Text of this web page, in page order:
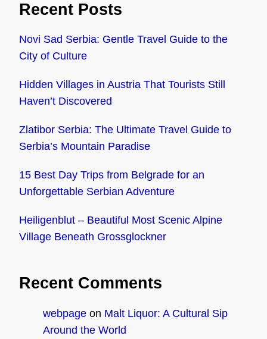
Recent Posts
Novi Sad Serbia: Gentle Travel Guide to the
City of Culture
Hidden Villages in Austria That Tourists Still
Haven’t Discovered
Zlatibor Serbia: The Ultimate Travel Guide to
Serbia’s Mountain Paradise
15 Best Day Trips from Belgrade for an
Unforgettable Serbian Adventure
Heiligenblut – Beautiful Most Scenic Alpine
Village Beneath Grossglockner
Recent Comments
webpage on Malt Liquor: A Cultural Sip
Around the World